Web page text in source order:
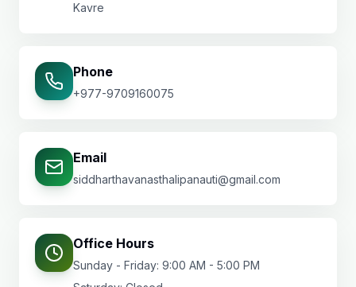
Kavre
Phone
+977-9709160075
Email
siddharthavanasthalipanauti@gmail.com
Office Hours
Sunday - Friday: 9:00 AM - 5:00 PM